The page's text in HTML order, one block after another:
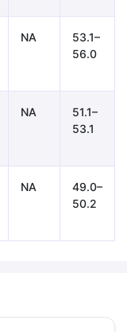
NA
53.1–
56.0
NA
51.1–
53.1
NA
49.0–
50.2